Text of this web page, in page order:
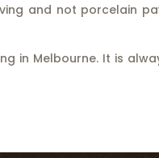
and not porcelain
in Melbourne. It is